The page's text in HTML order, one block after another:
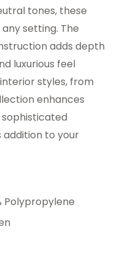
tones, these
setting. The
adds depth
luxurious feel
styles, from
enhances
addition to your
Polypropylene